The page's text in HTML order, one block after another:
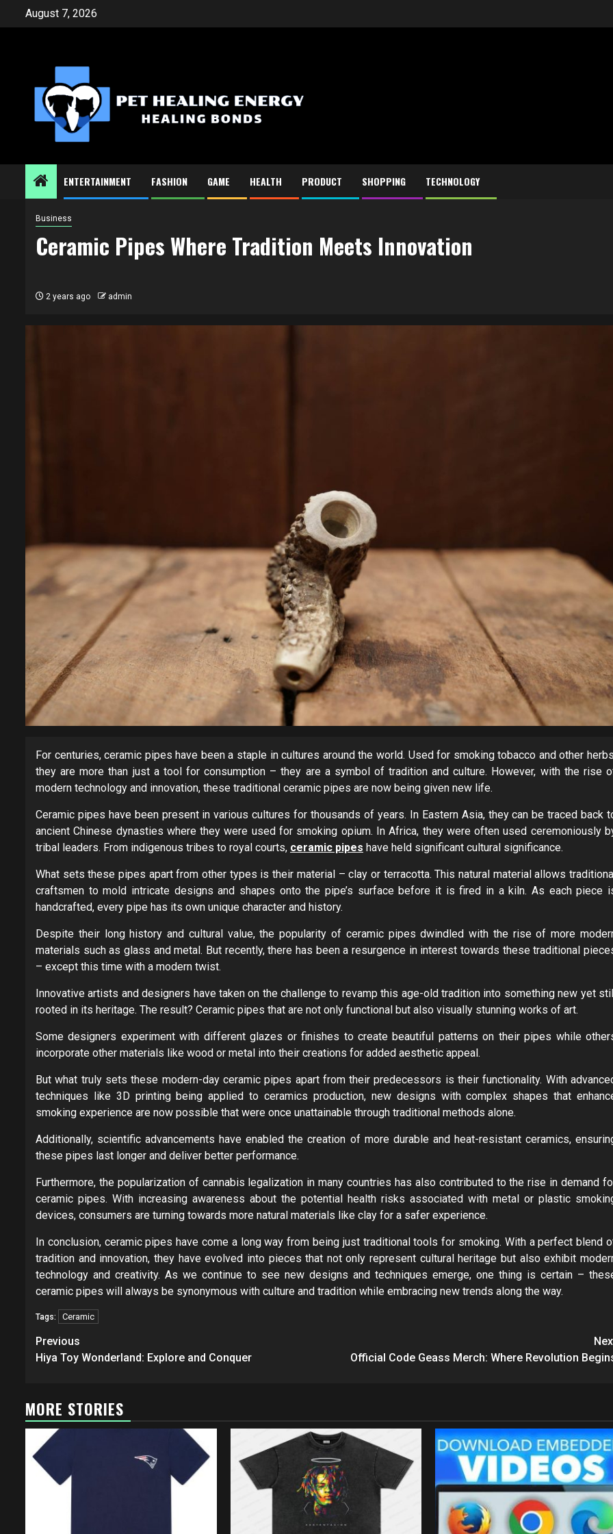
August 7, 2026
ENTERTAINMENT FASHION GAME HEALTH PRODUCT SHOPPING TECHNOLOGY
Business
Ceramic Pipes Where Tradition Meets Innovation
2 years ago admin
For centuries, ceramic pipes have been a staple in cultures around the world. Used for smoking tobacco and other
they are more than just a tool for consumption – they are a symbol of tradition and culture. However, with the rise
modern technology and innovation, these traditional ceramic pipes are now being given new life.
Ceramic pipes have been present in various cultures for thousands of years. In Eastern Asia, they can be traced back
ancient Chinese dynasties where they were used for smoking opium. In Africa, they were often used ceremoniously
tribal leaders. From indigenous tribes to royal courts, ceramic pipes have held significant cultural significance.
What sets these pipes apart from other types is their material – clay or terracotta. This natural material allows traditional
craftsmen to mold intricate designs and shapes onto the pipe’s surface before it is fired in a kiln. As each piece
handcrafted, every pipe has its own unique character and history.
Despite their long history and cultural value, the popularity of ceramic pipes dwindled with the rise of more
materials such as glass and metal. But recently, there has been a resurgence in interest towards these traditional
– except this time with a modern twist.
Innovative artists and designers have taken on the challenge to revamp this age-old tradition into something new yet still
rooted in its heritage. The result? Ceramic pipes that are not only functional but also visually stunning works of art.
Some designers experiment with different glazes or finishes to create beautiful patterns on their pipes while
incorporate other materials like wood or metal into their creations for added aesthetic appeal.
But what truly sets these modern-day ceramic pipes apart from their predecessors is their functionality. With
techniques like 3D printing being applied to ceramics production, new designs with complex shapes that
smoking experience are now possible that were once unattainable through traditional methods alone.
Additionally, scientific advancements have enabled the creation of more durable and heat-resistant ceramics,
these pipes last longer and deliver better performance.
Furthermore, the popularization of cannabis legalization in many countries has also contributed to the rise in demand
ceramic pipes. With increasing awareness about the potential health risks associated with metal or plastic
devices, consumers are turning towards more natural materials like clay for a safer experience.
In conclusion, ceramic pipes have come a long way from being just traditional tools for smoking. With a perfect blend
tradition and innovation, they have evolved into pieces that not only represent cultural heritage but also exhibit
technology and creativity. As we continue to see new designs and techniques emerge, one thing is certain –
ceramic pipes will always be synonymous with culture and tradition while embracing new trends along the way.
Tags: Ceramic
Post
navigation
Previous
Hiya Toy Wonderland: Explore and Conquer
Official Code Geass Merch: Where Revolution
MORE STORIES